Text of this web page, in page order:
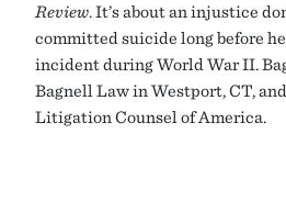
Review. It’s about an injustice
committed suicide long before
incident during World War II.
Bagnell Law in Westport, CT,
Litigation Counsel of America.